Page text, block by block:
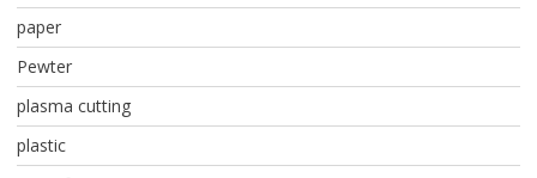
paper
Pewter
plasma cutting
plastic